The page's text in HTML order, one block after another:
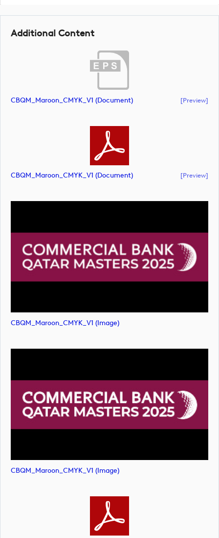
Additional Content
CBQM_Maroon_CMYK_V1 (document) [preview]
CBQM_Maroon_CMYK_V1 (document) [preview]
CBQM_Maroon_CMYK_V1 (image)
CBQM_Maroon_CMYK_V1 (image)